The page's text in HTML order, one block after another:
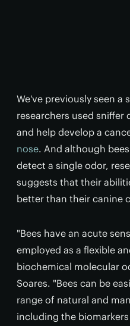
We've previously seen a
researchers used sniffer
and help develop a
nose. And although
detect a single odor,
suggests that their
better than their canine
"Bees have an acute
employed as a flexible
biochemical molecular
Soares. "Bees can be
range of natural and
including the